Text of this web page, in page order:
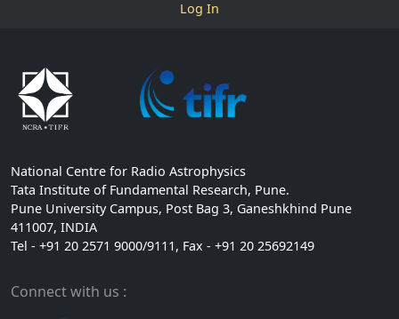
Log In
National Centre for Radio Astrophysics
Tata Institute of Fundamental Research, Pune.
Pune University Campus, Post Bag 3, Ganeshkhind Pune
411007, INDIA
Tel - +91 20 2571 9000/9111, Fax - +91 20 25692149
Connect with us :